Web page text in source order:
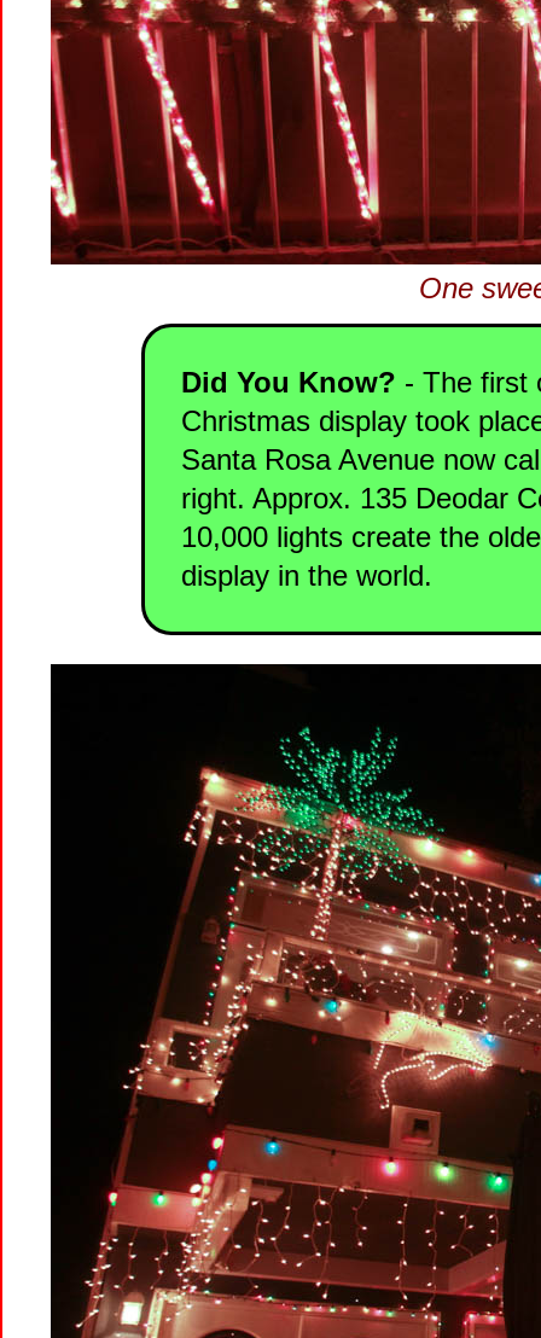
One
Did You Know? - The first
Christmas display took
Santa Rosa Avenue now
right. Approx. 135 Deodar
10,000 lights create the
display in the world.